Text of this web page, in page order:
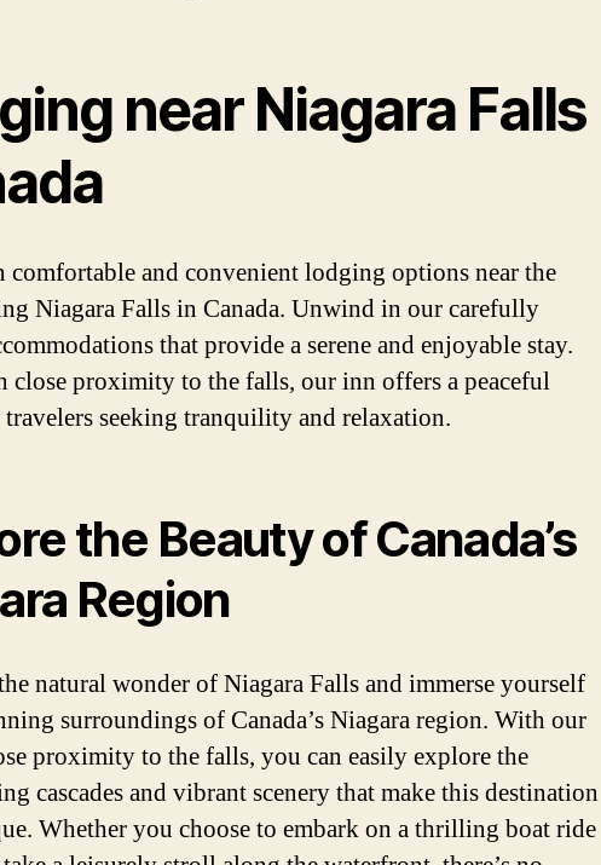
near Niagara Falls
comfortable and convenient lodging options near the
Niagara Falls in Canada. Unwind in our carefully
that provide a serene and enjoyable stay.
close proximity to the falls, our inn offers a peaceful
seeking tranquility and relaxation.
the Beauty of Canada’s
Region
natural wonder of Niagara Falls and immerse yourself
surroundings of Canada’s Niagara region. With our
proximity to the falls, you can easily explore the
cascades and vibrant scenery that make this destination
Whether you choose to embark on a thrilling boat ride